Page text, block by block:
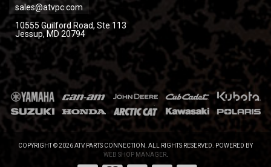
sales@atvpc.com
10555 Guilford Road, Ste 113
Jessup, MD 20794
COPYRIGHT © 2026 ATV PARTS CONNECTION. ALL RIGHTS RESERVED. POWERED BY
WEB SHOP MANAGER.